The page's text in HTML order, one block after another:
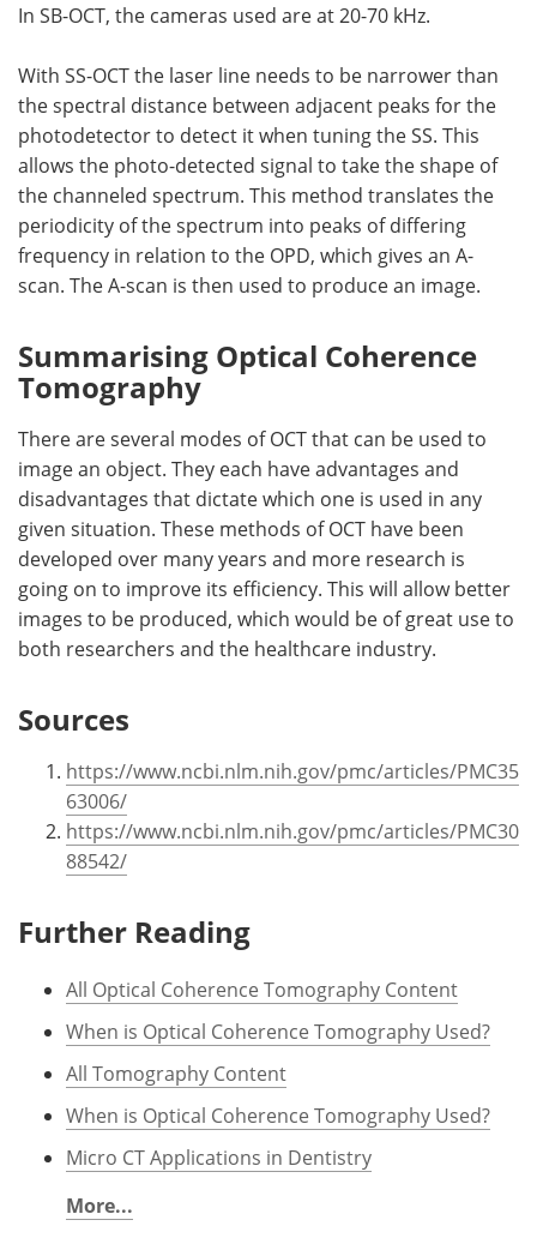
In SB-OCT, the cameras used are at 20-70 kHz.
With SS-OCT the laser line needs to be narrower than
the spectral distance between adjacent peaks for the
photodetector to detect it when tuning the SS. This
allows the photo-detected signal to take the shape of
the channeled spectrum. This method translates the
periodicity of the spectrum into peaks of differing
frequency in relation to the OPD, which gives an A-
scan. The A-scan is then used to produce an image.
Summarising Optical Coherence
Tomography
There are several modes of OCT that can be used to
image an object. They each have advantages and
disadvantages that dictate which one is used in any
given situation. These methods of OCT have been
developed over many years and more research is
going on to improve its efficiency. This will allow better
images to be produced, which would be of great use to
both researchers and the healthcare industry.
Sources
https://www.ncbi.nlm.nih.gov/pmc/articles/PMC35
63006/
https://www.ncbi.nlm.nih.gov/pmc/articles/PMC30
88542/
Further Reading
All Optical Coherence Tomography Content
When is Optical Coherence Tomography Used?
All Tomography Content
When is Optical Coherence Tomography Used?
Micro CT Applications in Dentistry
More...